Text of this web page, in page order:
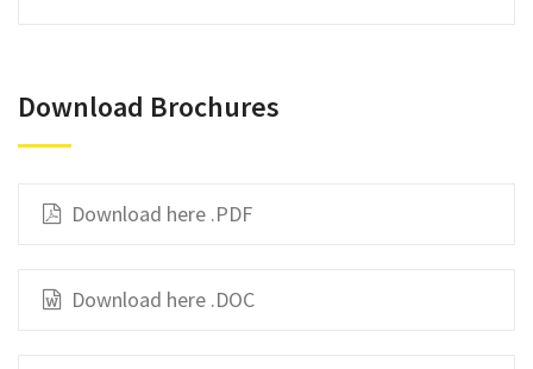
Download Brochures
Download here .PDF
Download here .DOC